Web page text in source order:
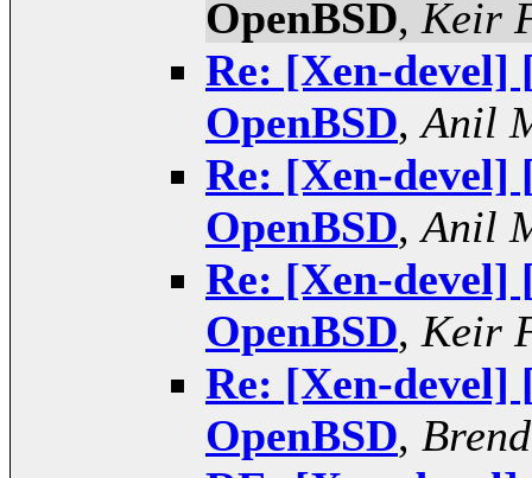
OpenBSD, Keir
Re: [Xen-devel]
OpenBSD,Anil
Re: [Xen-devel]
OpenBSD,Anil
Re: [Xen-devel]
OpenBSD, Keir
Re: [Xen-devel]
OpenBSD,